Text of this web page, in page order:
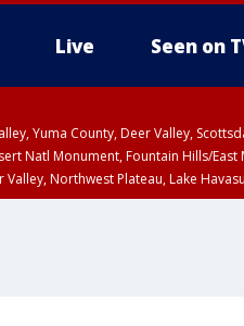
Live Seen on
Yuma County, Deer Valley,
Natl Monument, Fountain Hills/
Northwest Plateau, Lake